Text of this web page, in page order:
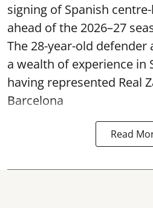
signing of Spanish
ahead of the 2026–27
The 28-year-old defender
a wealth of experience in
having represented Real
Barcelona
Read